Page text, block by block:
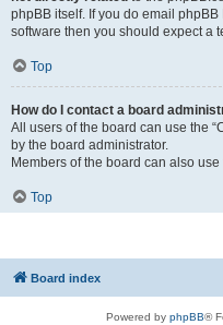
phpBB itself. If you do email phpBB
software then you should expect a
Top
How do I contact a board
All users of the board can use the
by the board administrator.
Members of the board can also use
Top
Board index
Powered by phpBB®